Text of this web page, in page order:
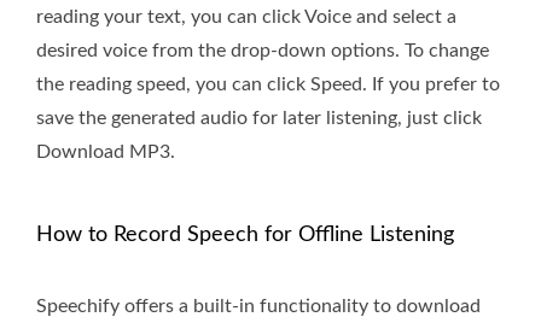
reading your text, you can click Voice and select a
desired voice from the drop-down options. To change
the reading speed, you can click Speed. If you prefer to
save the generated audio for later listening, just click
Download MP3.
How to Record Speech for Offline Listening
Speechify offers a built-in functionality to download